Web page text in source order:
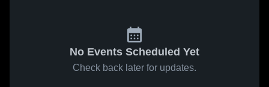
No Events Scheduled Yet
Check back later for updates.